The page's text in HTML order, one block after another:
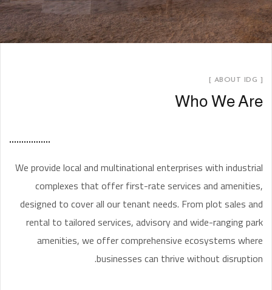
[ ABOUT IDG ]
Who We Are
We provide local and multinational enterprises with industrial
complexes that offer first-rate services and amenities,
designed to cover all our tenant needs. From plot sales and
rental to tailored services, advisory and wide-ranging park
amenities, we offer comprehensive ecosystems where
businesses can thrive without disruption.